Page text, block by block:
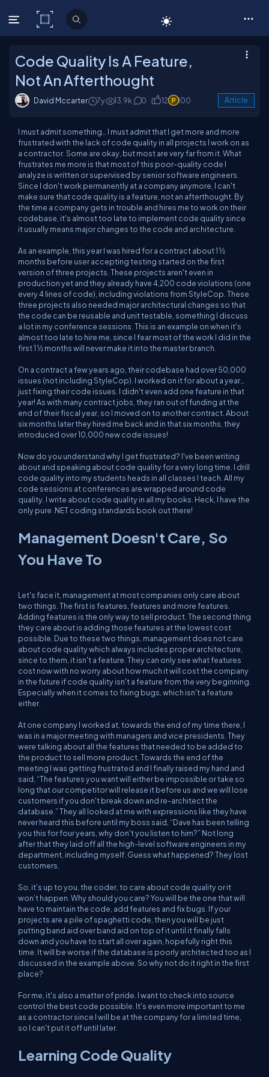
C# Corner
Code Quality Is A Feature,
Not An Afterthought
David Mccarter 7y 13.9k 0 12 100 Article
I must admit something… I must admit that I get more and more
frustrated with the lack of code quality in all projects I work on as
a contractor. Some are okay, but most areveryfar from it. What
frustrates me more is that most of this poor-quality code I
analyze is written or supervised by senior software engineers.
Since I don't work permanently at a company anymore, I can't
make sure that code quality is a feature, not an afterthought. By
the time a company gets in trouble and hires me to work on their
codebase, it's almost too late to implement code quality since
it usually means major changes to the code and architecture.
As an example, this year I was hired for a contract about 1 ½
months before user accepting testing started on the first
version of three projects. These projects aren't even in
production yet and they already have 4,200 code violations (one
every 4 lines of code), including violations from StyleCop. These
three projects also needed major architectural changes so that
the code can be reusable and unit testable, something I discuss
a lot in my conference sessions. This is an example on when it's
almost too late to hire me, since I fear most of the work I did in the
first 1 ½ months will never make it into the master branch.
On a contract a few years ago, their codebase had over 50,000
issues (not including StyleCop). I worked on it for about a year…
just fixing their code issues . I didn't even add one feature in that
year! As with many contract jobs, they ran out of funding at the
end of their fiscal year, so I moved on to another contract. About
six months later they hired me back and in that six months, they
introduced over 10,000 new code issues!
Now do you understand why I get frustrated? I've been writing
about and speaking about code quality for a very long time. I drill
code quality into my students heads in all classes I teach. All my
code sessions at conferences are wrapped around code
quality. I write about code quality in all my books. Heck, I have the
onlypure .NET coding standards book out there!
Management Doesn't Care, So
You Have To
Let's face it, management at most companies only care about
two things. The first is features, features and more features.
Adding features is the only way to sell product. The second thing
they care about is adding those features at the lowest cost
possible. Due to these two things, management does not care
about code quality which always includes proper architecture,
since to them, it isn't a feature. They can only see what features
cost now with no worry about how much it will cost the company
in the future if code quality isn't a feature from the very beginning.
Especially when it comes to fixing bugs, which isn't a feature
either.
At one company I worked at, towards the end of my time there, I
was in a major meeting with managers and vice presidents. They
were talking about all the features that needed to be added to
the product to sell more product. Towards the end of the
meeting I was getting frustrated and I finally raised my hand and
said, “The features you want will either be impossible or take so
long that our competitor will release it before us and we will lose
customers if you don't break down and re-architect the
database.” They all looked at me with expressions like they have
never heard this before until my boss said, “Dave has been telling
you this for four years, why don't you listen to him?” Not long
after that they laid off all the high-level software engineers in my
department, including myself. Guess what happened? They lost
customers.
So, it's up to you, the coder, to care about code quality or it
won’t happen. Why should you care? You will be the one that will
have to maintain the code, add features and fix bugs. If your
projects are a pile of spaghetti code, then you will be just
putting band aid over band aid on top of it until it finally falls
down and you have to start all over again, hopefully right this
time. It will be worse if the database is poorly architected too as I
discussed in the example above. So why not do it right in the first
place?
For me, it's also a matter of pride. I want to check into source
control the best code possible. It's even more important to me
as a contractor since I will be at the company for a limited time,
so I can't put it off until later.
Learning Code Quality